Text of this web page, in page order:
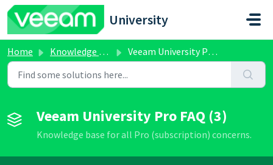
Skip to main content
University
Home Knowledge base Veeam University Pro FAQ
Veeam University Pro FAQ (3)
Knowledge base for all Pro (subscription) concerns.